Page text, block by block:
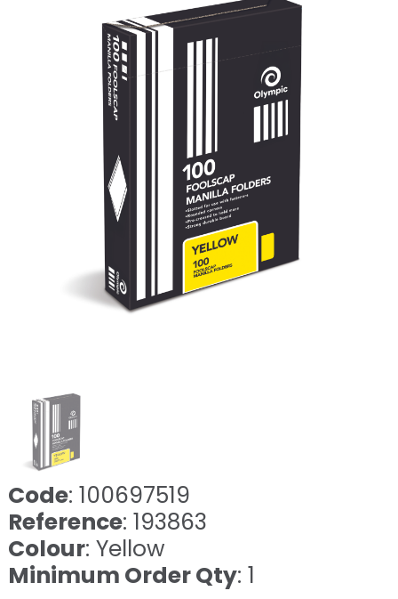
Code: 100697519
Reference: 193863
Colour: Yellow
Minimum Order Qty: 1